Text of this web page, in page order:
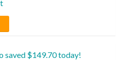
saved $149.70 today!